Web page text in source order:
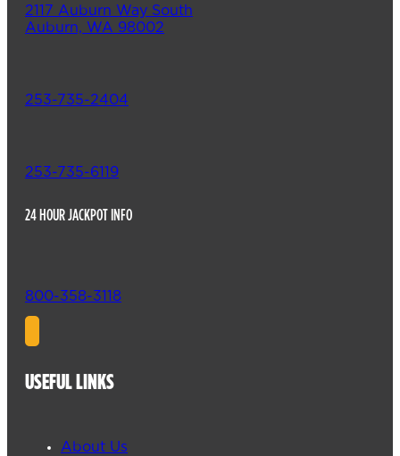
2117 Auburn Way South
Auburn, WA 98002
253-735-2404
253-735-6119
24 HOUR JACKPOT INFO
800-358-3118
USEFUL LINKS
About Us